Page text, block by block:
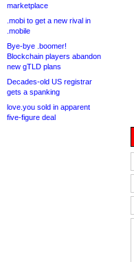
marketplace
.mobi to get a new rival in
.mobile
Bye-bye .boomer!
Blockchain players abandon
new gTLD plans
Decades-old US registrar
gets a spanking
love.you sold in apparent
five-figure deal